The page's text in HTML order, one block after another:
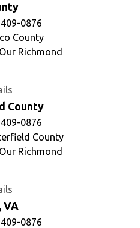
0876
County
Richmond
County
0876
County
Richmond
VA
0876